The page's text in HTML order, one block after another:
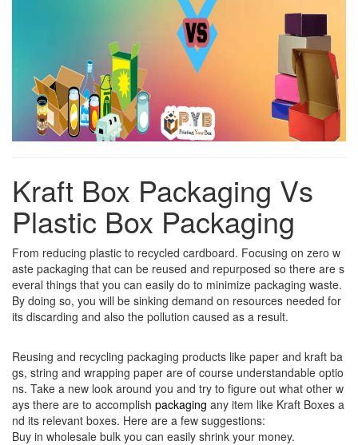
Kraft Box Packaging Vs
Plastic Box Packaging
From reducing plastic to recycled cardboard. Focusing on zero w
aste packaging that can be reused and repurposed so there are s
everal things that you can easily do to minimize packaging waste.
By doing so, you will be sinking demand on resources needed for
its discarding and also the pollution caused as a result.
Reusing and recycling packaging products like paper and kraft ba
gs, string and wrapping paper are of course understandable optio
ns. Take a new look around you and try to figure out what other w
ays there are to accomplish packaging any item like Kraft Boxes a
nd its relevant boxes. Here are a few suggestions:
Buy in wholesale bulk you can easily shrink your money.